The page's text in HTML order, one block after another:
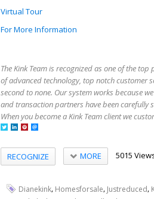
Virtual Tour
For More Information
The Kink Team is recognized as one of the
of advanced technology, top notch customer
second to none. Our system works because
and transaction partners have been carefully
When you become a Kink Team client we
RECOGNIZE MORE 5015
Dianekink, Homesforsale, Justreduced,